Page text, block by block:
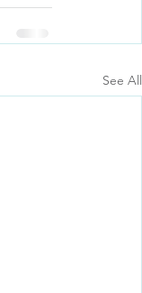
See All